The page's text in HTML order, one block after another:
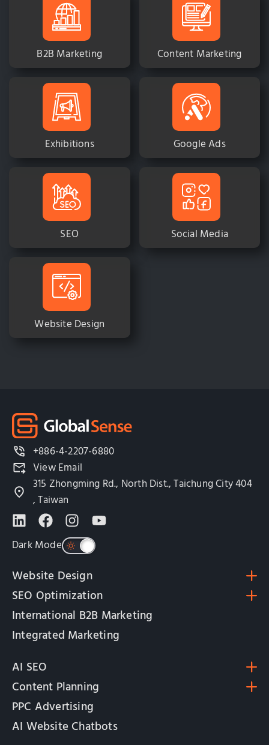
B2B Marketing Content Marketing
Exhibitions Google Ads
SEO Social Media
Website Design
+886-4-2207-6880
View Email
315 Zhongming Rd., North Dist., Taichung City 404
, Taiwan
Dark Mode
Website Design
SEO Optimization
International B2B Marketing
Integrated Marketing
AI SEO
Content Planning
PPC Advertising
AI Website Chatbots